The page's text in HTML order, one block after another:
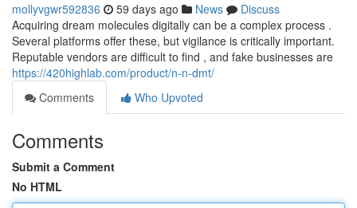
mollyvgwr592836 59 days ago News
Discuss
Acquiring dream molecules digitally can be a complex process .
Several platforms offer these, but vigilance is critically important.
Reputable vendors are difficult to find , and fake businesses are
https://420highlab.com/product/n-n-dmt/
Comments
Who Upvoted
Comments
Submit a Comment
No HTML